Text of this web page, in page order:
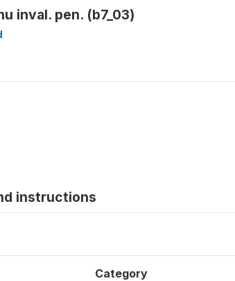
inval. pen. (b7_03)
instructions
Category